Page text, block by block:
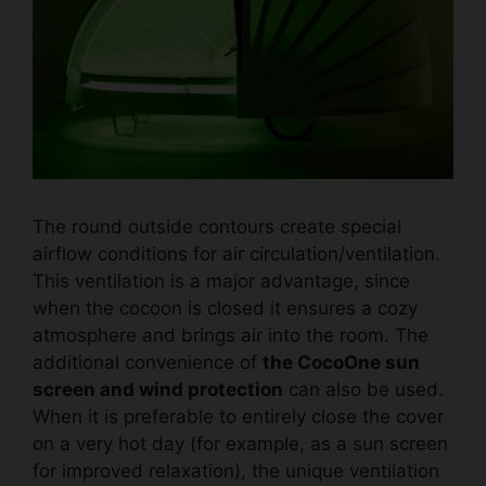
The round outside contours create special
airflow conditions for air circulation/ventilation.
This ventilation is a major advantage, since
when the cocoon is closed it ensures a cozy
atmosphere and brings air into the room. The
additional convenience of the CocoOne sun
screen and wind protection can also be used.
When it is preferable to entirely close the cover
on a very hot day (for example, as a sun screen
for improved relaxation), the unique ventilation